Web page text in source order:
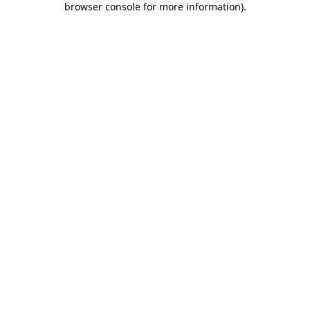
browser console for more information).